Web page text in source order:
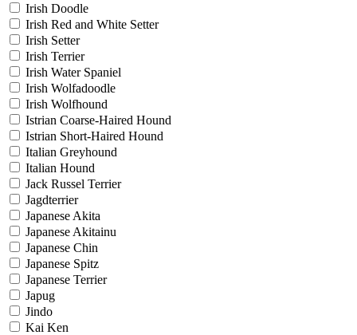
Irish Doodle
Irish Red and White Setter
Irish Setter
Irish Terrier
Irish Water Spaniel
Irish Wolfadoodle
Irish Wolfhound
Istrian Coarse-Haired Hound
Istrian Short-Haired Hound
Italian Greyhound
Italian Hound
Jack Russel Terrier
Jagdterrier
Japanese Akita
Japanese Akitainu
Japanese Chin
Japanese Spitz
Japanese Terrier
Japug
Jindo
Kai Ken